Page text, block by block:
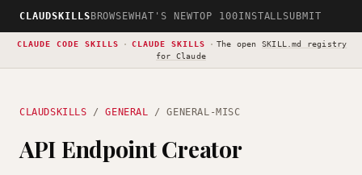
CLAUDSKILLS BROWSEWHAT'S NEWTOP 100INSTALLSUBMIT
CLAUDE CODE SKILLS · CLAUDE SKILLS · The open SKILL.md registry
for Claude
CLAUDSKILLS /GENERAL / GENERAL-MISC
API Endpoint Creator